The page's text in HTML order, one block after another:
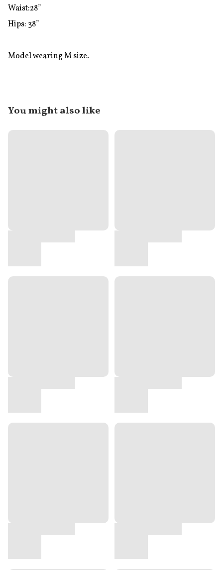
Waist:28”
Hips: 38”
Model wearing M size.
You might also like